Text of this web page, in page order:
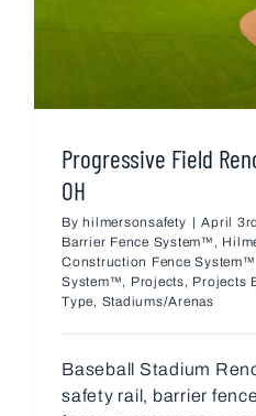
Progressive Field
OH
Byhilmersonsafety | April
Barrier Fence System™ ,
Construction Fence System™
System™, Projects, Projects
Type, Stadiums/Arenas
Baseball Stadium
safety rail, barrier